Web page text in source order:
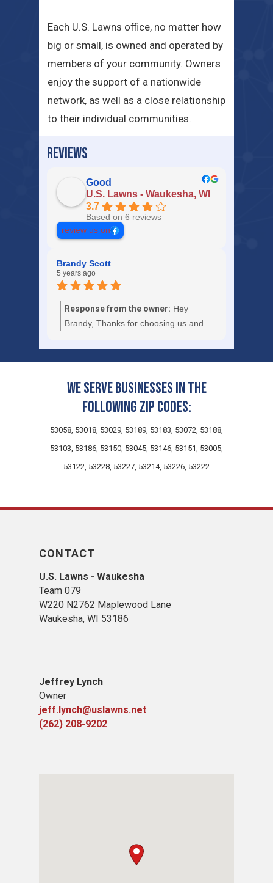
Each U.S. Lawns office, no matter how
big or small, is owned and operated by
members of your community. Owners
enjoy the support of a nationwide
network, as well as a close relationship
to their individual communities.
REVIEWS
Good
U.S. Lawns - Waukesha, WI
3.7
Based on 6 reviews
review us on
Brandy Scott
5 years ago
Response from the owner: Hey
Brandy, Thanks for choosing us and
recommendation and are confident we
service in the future.
We serve businesses in the
following zip codes:
53058, 53018, 53029, 53189, 53183, 53072, 53188,
53103, 53186, 53150, 53045, 53146, 53151, 53005,
53122, 53228, 53227, 53214, 53226, 53222
CONTACT
U.S. Lawns - Waukesha
Team 079
W220 N2762 Maplewood Lane
Waukesha, WI 53186
Jeffrey Lynch
Owner
jeff.lynch@uslawns.net
(262) 208-9202